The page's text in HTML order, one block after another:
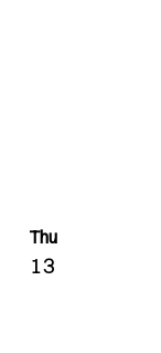
Thu
13